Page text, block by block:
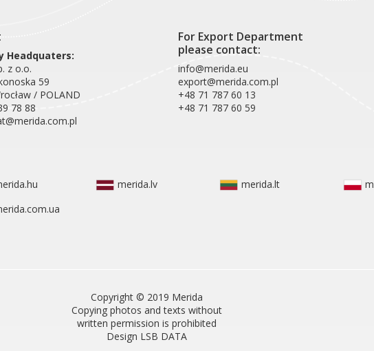
Headquaters:
z o.o.
59
/ POLAND
78 88
For Export Department
please contact:
info@merida.eu
export@merida.com.pl
+48 71 787 60 13
+48 71 787 60 59
merida.lv merida.lt
Copyright © 2019 Merida
Copying photos and texts without
written permission is prohibited
Design LSB DATA